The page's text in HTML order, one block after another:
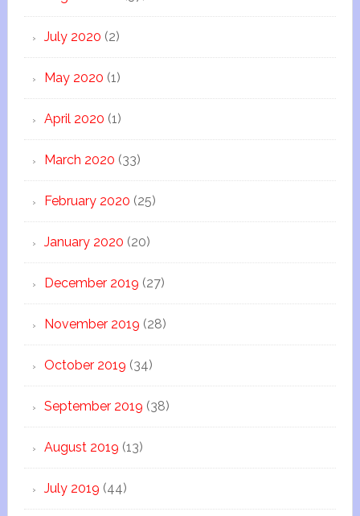
July 2020 (2)
May 2020 (1)
April 2020 (1)
March 2020 (33)
February 2020 (25)
January 2020 (20)
December 2019 (27)
November 2019 (28)
October 2019 (34)
September 2019 (38)
August 2019 (13)
July 2019 (44)